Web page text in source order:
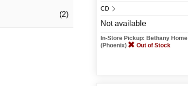
(2)
CD
Not available
In-Store Pickup: Bethany Home
(Phoenix)
Out of Stock